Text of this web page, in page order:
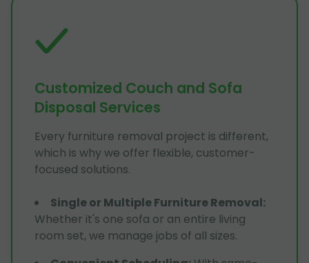
Customized Couch and Sofa
Disposal Services
Every furniture removal project is different,
which is why we offer flexible, customer-
focused solutions.
Single or Multiple Furniture Removal:
Whether it's one sofa or an entire living
room set, we manage jobs of all sizes.